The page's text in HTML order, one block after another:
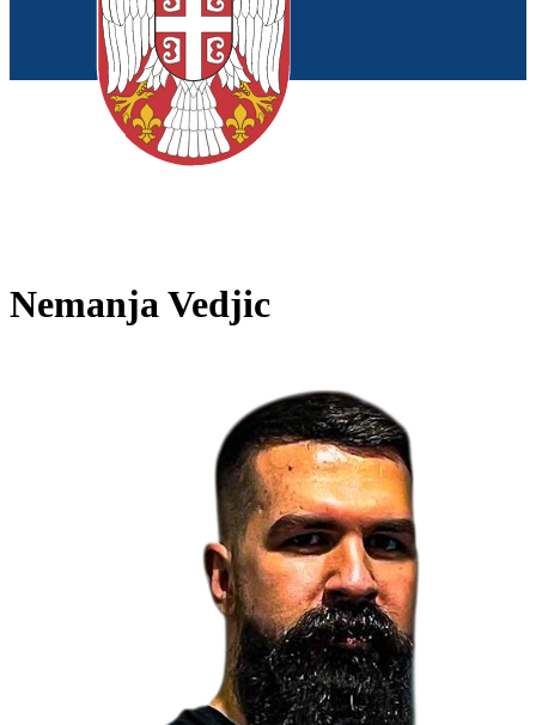
Nemanja Vedjic